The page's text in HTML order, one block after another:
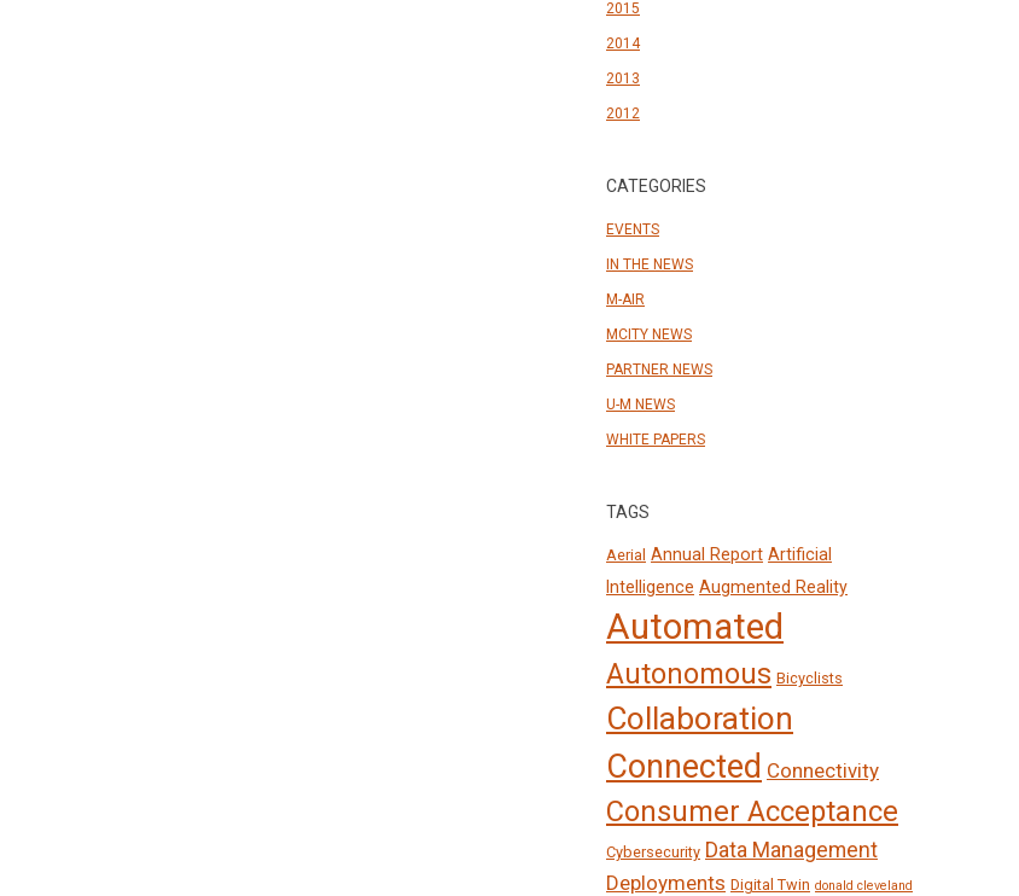
2015
2014
2013
2012
CATEGORIES
EVENTS
IN THE NEWS
M-AIR
MCITY NEWS
PARTNER NEWS
U-M NEWS
WHITE PAPERS
TAGS
Aerial Annual Report Artificial
Intelligence Augmented Reality
Automated
Autonomous Bicyclists
Collaboration
Connected Connectivity
Consumer Acceptance
Cybersecurity Data Management
Deployments Digital Twin donald cleveland